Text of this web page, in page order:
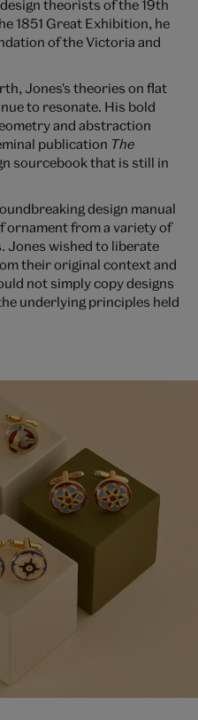
theorists of the 19th
1851 Great Exhibition, he
of the Victoria and
Jones's theories on flat
to resonate. His bold
and abstraction
publication The
sourcebook that is still in
design manual
ornament from a variety of
Jones wished to liberate
their original context and
not simply copy designs
underlying principles held